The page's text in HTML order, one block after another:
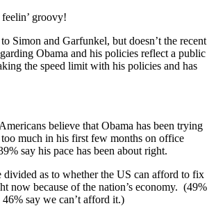
groovy!
Simon and Garfunkel, but doesn’t the recent
Obama and his policies reflect a public
the speed limit with his policies and has
believe that Obama has been trying
much in his first few months on office
say his pace has been about right.
divided as to whether the US can afford to fix
now because of the nation’s economy. (49%
say we can’t afford it.)